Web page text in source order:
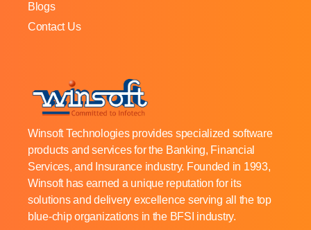
Blogs
Contact Us
Winsoft Technologies provides specialized software
products and services for the Banking, Financial
Services, and Insurance industry. Founded in 1993,
Winsoft has earned a unique reputation for its
solutions and delivery excellence serving all the top
blue-chip organizations in the BFSI industry.